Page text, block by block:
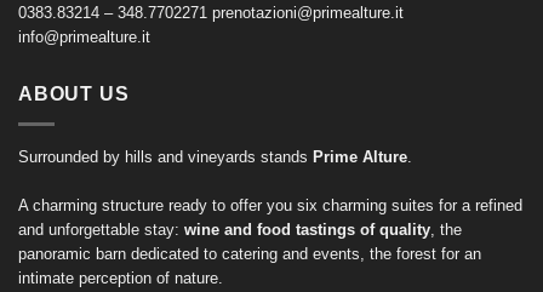
0383.83214 – 348.7702271 prenotazioni@primealture.it
info@primealture.it
ABOUT US
Surrounded by hills and vineyards stands Prime Alture
A charming structure ready to offer you six charming suites for a refined
and unforgettable stay: wine and food tastings of quality , the
panoramic barn dedicated to catering and events, the forest for an
intimate perception of nature.